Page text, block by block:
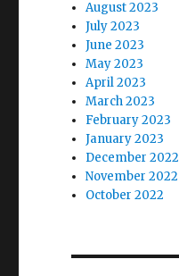
August 2023
July 2023
June 2023
May 2023
April 2023
March 2023
February 2023
January 2023
December 2022
November 2022
October 2022